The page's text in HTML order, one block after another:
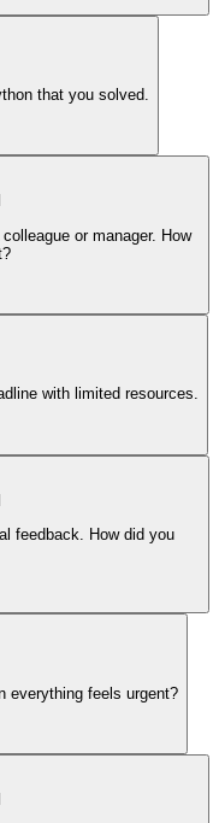
that you solved.
or manager. How
with limited resources.
feedback. How did you
everything feels urgent?